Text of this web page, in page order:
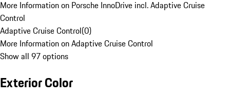
More Information on Porsche InnoDrive incl. Adaptive Cruise
Control
Adaptive Cruise Control(0)
More Information on Adaptive Cruise Control
Show all 97 options
Exterior Color